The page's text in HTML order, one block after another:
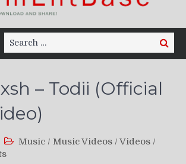
Search
for:
Search
– Todii (Official
Music / Music Videos / Videos /